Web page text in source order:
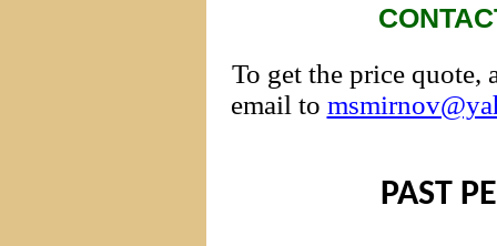
To get the price quote,
email to
PAST